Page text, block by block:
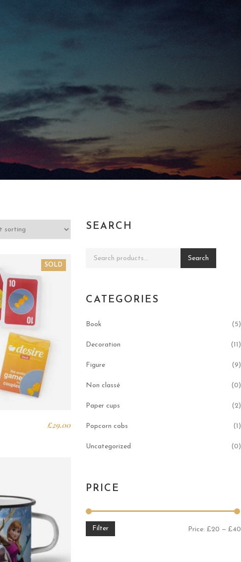
SOLD
£29.00
SEARCH
Search for:
Search
CATEGORIES
Book (5)
Decoration (11)
Figure (9)
Non classé (0)
Paper cups (2)
Popcorn cobs (1)
Uncategorized (0)
PRICE
Filter Price: £20 — £40